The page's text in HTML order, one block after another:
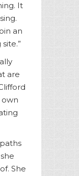
It
an
are
own
She